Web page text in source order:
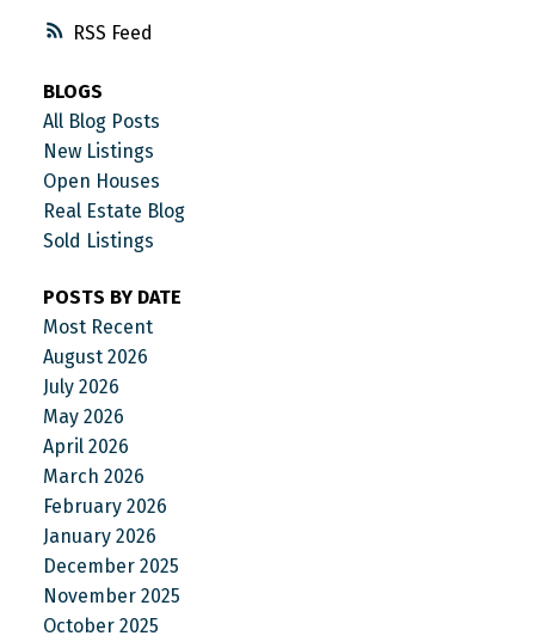
RSS
BLOGS
All Blog Posts
New Listings
Open Houses
Real Estate Blog
Sold Listings
POSTS BY DATE
Most Recent
August 2026
July 2026
May 2026
April 2026
March 2026
February 2026
January 2026
December 2025
November 2025
October 2025